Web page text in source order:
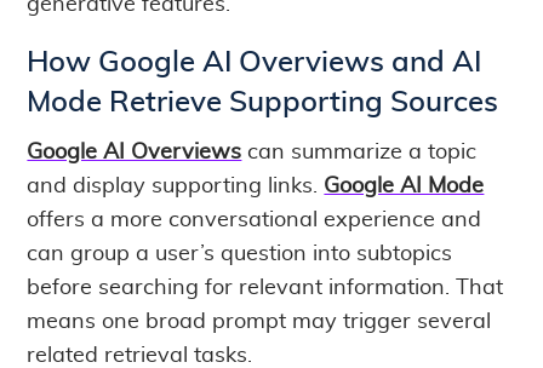
generative features.
How Google AI Overviews and AI
Mode Retrieve Supporting Sources
Google AI Overviews can summarize a topic
and display supporting links. Google AI Mode
offers a more conversational experience and
can group a user’s question into subtopics
before searching for relevant information. That
means one broad prompt may trigger several
related retrieval tasks.